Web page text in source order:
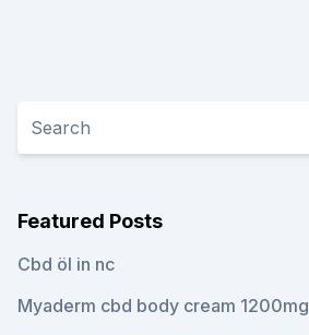
Featured Posts
Cbd öl in nc
Myaderm cbd body cream 1200mg